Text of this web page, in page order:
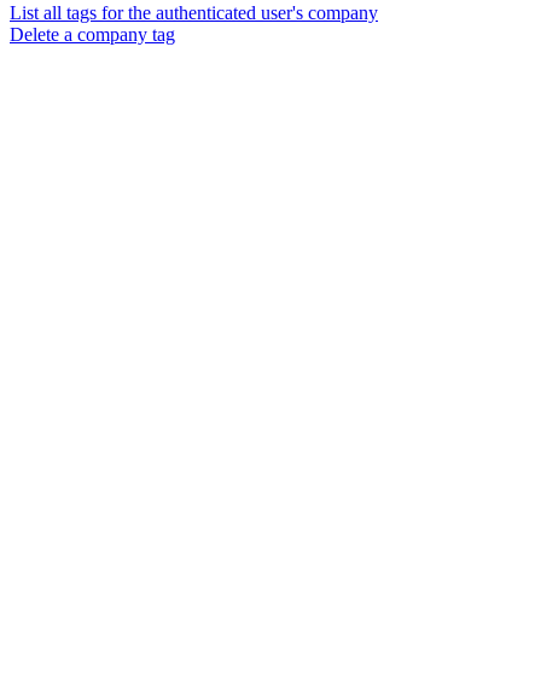
List all tags for the authenticated user's company
Delete a company tag